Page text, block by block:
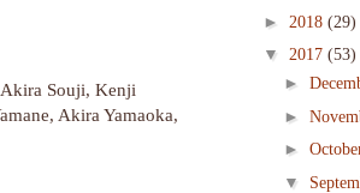
Souji, Kenji
Akira Yamaoka,
► 2018 (29)
▼ 2017 (53)
►
►
►
▼